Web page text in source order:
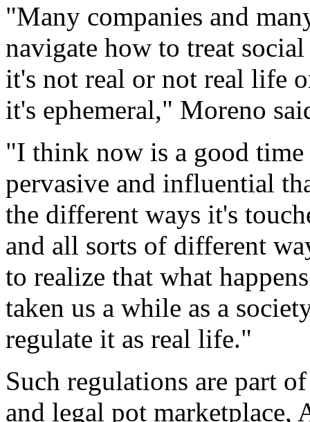
"Many companies and
navigate how to treat
it's not real or not real life
it's ephemeral," Moreno
"I think now is a good
pervasive and influential
the different ways it's
and all sorts of different
to realize that what
taken us a while as a
regulate it as real life."
Such regulations are part
and legal pot marketplace,